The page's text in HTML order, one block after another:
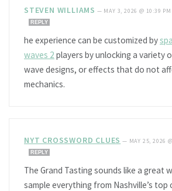
STEVEN WILLIAMS — MAY 3, 2026 @ 10:39 PM
REPLY
he experience can be customized by
waves 2 players by unlocking a variety
wave designs, or effects that do not
mechanics.
NYT CROSSWORD CLUES — MAY 25, 2026
REPLY
The Grand Tasting sounds like a great
sample everything from Nashville’s top